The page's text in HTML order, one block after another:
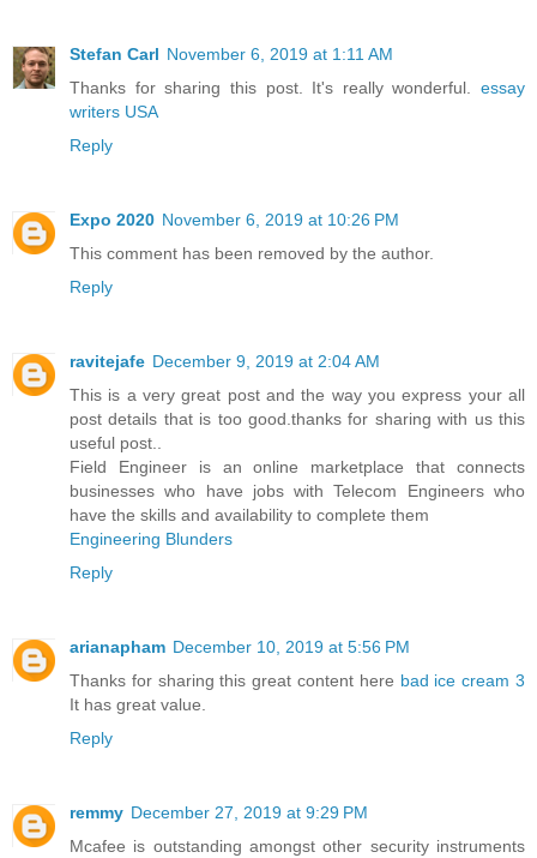
Stefan Carl November 6, 2019 at 1:11 AM
Thanks for sharing this post. It's really wonderful. essay
writers USA
Reply
Expo 2020 November 6, 2019 at 10:26 PM
This comment has been removed by the author.
Reply
ravitejafe December 9, 2019 at 2:04 AM
This is a very great post and the way you express your all
post details that is too good.thanks for sharing with us this
useful post..
Field Engineer is an online marketplace that connects
businesses who have jobs with Telecom Engineers who
have the skills and availability to complete them
Engineering Blunders
Reply
arianapham December 10, 2019 at 5:56 PM
Thanks for sharing this great content here bad ice cream 3
It has great value.
Reply
remmy December 27, 2019 at 9:29 PM
Mcafee is outstanding amongst other security instruments